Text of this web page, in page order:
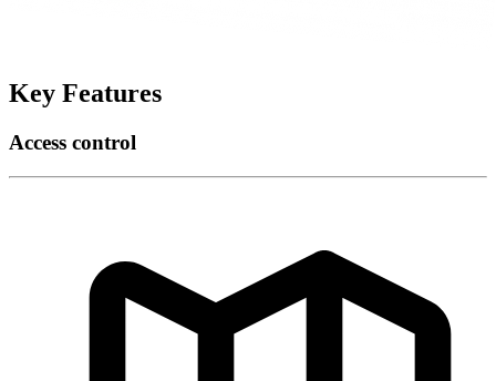
Key Features
Access control